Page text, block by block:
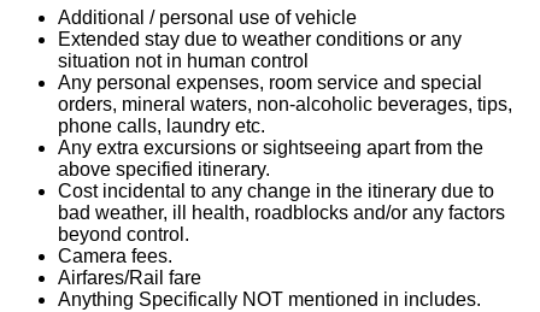
Additional / personal use of vehicle
Extended stay due to weather conditions or any
situation not in human control
Any personal expenses, room service and special
orders, mineral waters, non-alcoholic beverages, tips,
phone calls, laundry etc.
Any extra excursions or sightseeing apart from the
above specified itinerary.
Cost incidental to any change in the itinerary due to
bad weather, ill health, roadblocks and/or any factors
beyond control.
Camera fees.
Airfares/Rail fare
Anything Specifically NOT mentioned in includes.